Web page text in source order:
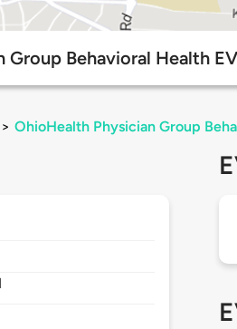
Group Behavioral Health
> OhioHealth Physician Group